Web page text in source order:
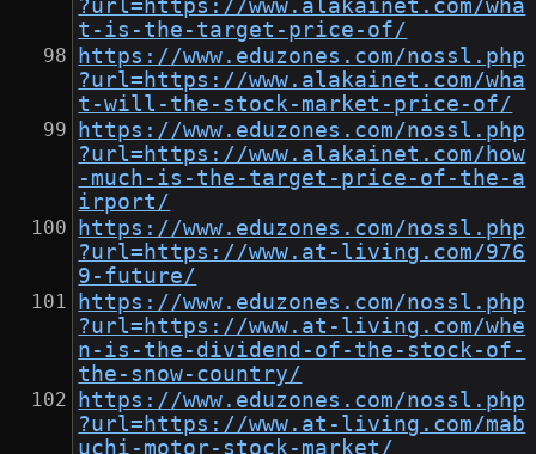
?url=https://www.alakainet.com/wha
t-is-the-target-price-of/
https://www.eduzones.com/nossl.php
?url=https://www.alakainet.com/wha
t-will-the-stock-market-price-of/
https://www.eduzones.com/nossl.php
?url=https://www.alakainet.com/how
-much-is-the-target-price-of-the-a
irport/
https://www.eduzones.com/nossl.php
?url=https://www.at-living.com/976
9-future/
https://www.eduzones.com/nossl.php
?url=https://www.at-living.com/whe
n-is-the-dividend-of-the-stock-of-
the-snow-country/
https://www.eduzones.com/nossl.php
?url=https://www.at-living.com/mab
uchi-motor-stock-market/